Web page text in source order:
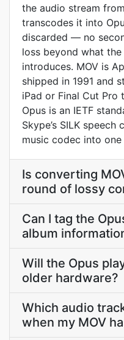
the audio stream
transcodes it into
discarded — no
loss beyond what
introduces. MOV is
shipped in 1991 and
iPad or Final Cut Pro
Opus is an IETF
Skype’s SILK speech
music codec into one
Is converting
round of lossy
Can I tag the
album
Will the Opus
older hardware?
Which audio
when my MOV